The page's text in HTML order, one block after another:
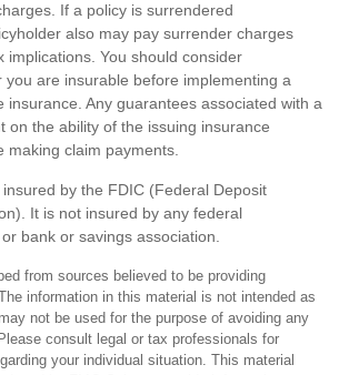
If a policy is surrendered
also may pay surrender charges
implications. You should consider
you are insurable before implementing a
insurance. Any guarantees associated with a
on the ability of the issuing insurance
making claim payments.
by the FDIC (Federal Deposit
It is not insured by any federal
bank or savings association.
from sources believed to be providing
information in this material is not intended as
not be used for the purpose of avoiding any
consult legal or tax professionals for
your individual situation. This material